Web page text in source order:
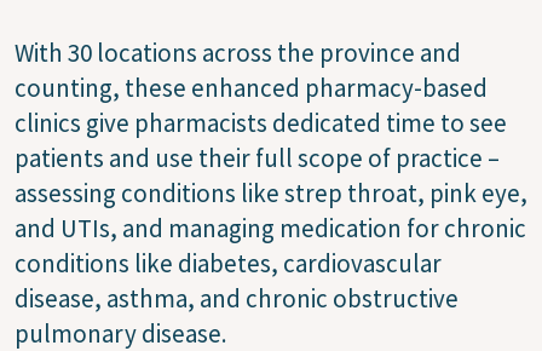
With 30 locations across the province and
counting, these enhanced pharmacy-based
clinics give pharmacists dedicated time to see
patients and use their full scope of practice –
assessing conditions like strep throat, pink eye,
and UTIs, and managing medication for chronic
conditions like diabetes, cardiovascular
disease, asthma, and chronic obstructive
pulmonary disease.